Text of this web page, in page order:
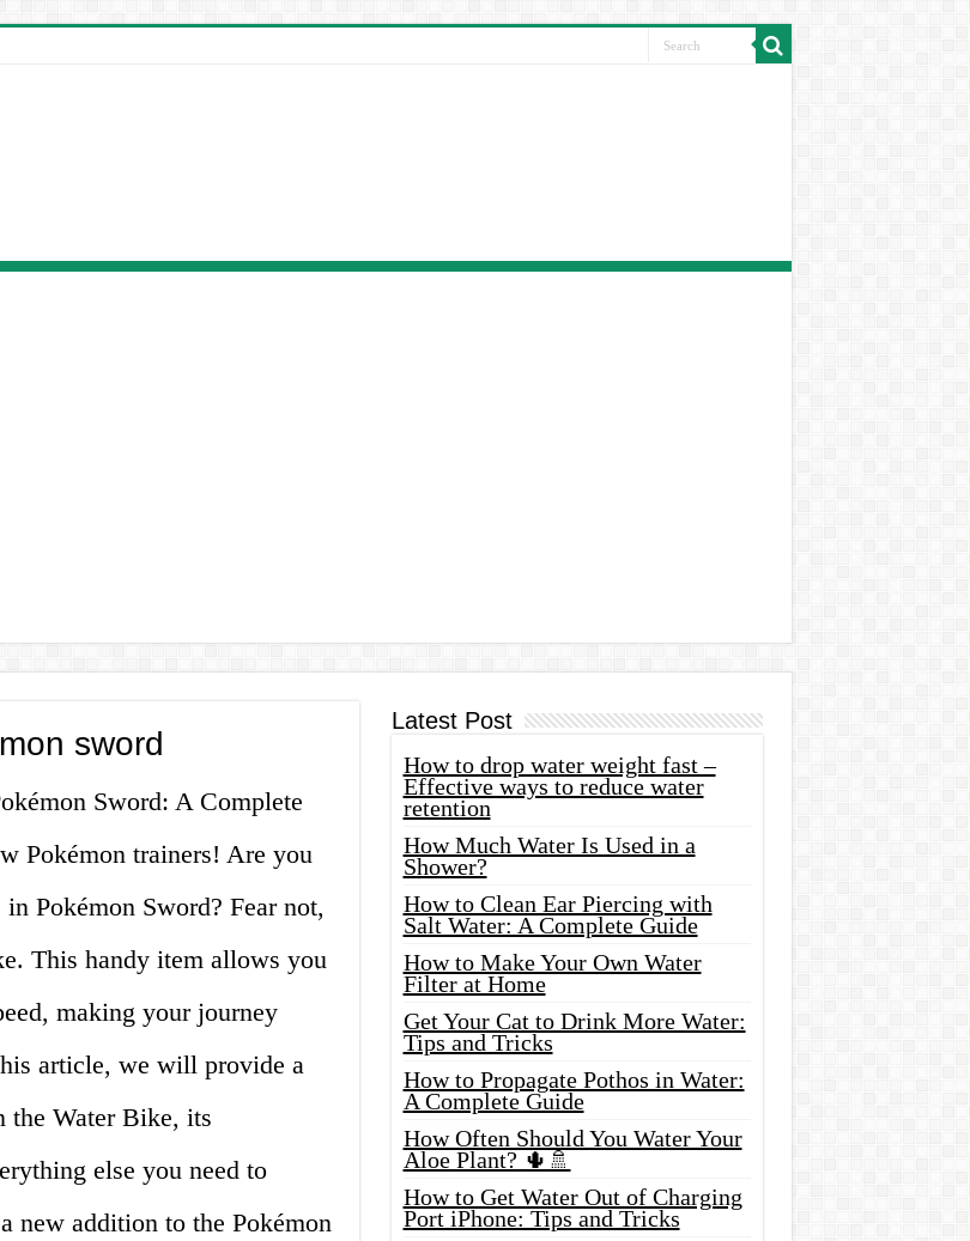
sword
Sword: A Complete
Pokémon trainers! Are you
Pokémon Sword? Fear not,
This handy item allows you
making your journey
article, we will provide a
the Water Bike, its
else you need to
new addition to the Pokémon
Latest Post
How to drop water weight fast –
Effective ways to reduce water
retention
How Much Water Is Used in a
Shower?
How to Clean Ear Piercing with
Salt Water: A Complete Guide
How to Make Your Own Water
Filter at Home
Get Your Cat to Drink More Water:
Tips and Tricks
How to Propagate Pothos in Water:
A Complete Guide
How Often Should You Water Your
Aloe Plant? 🌵🚿
How to Get Water Out of Charging
Port iPhone: Tips and Tricks